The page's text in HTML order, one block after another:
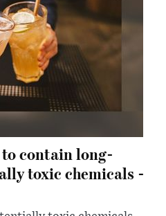
contain long-
toxic chemicals -